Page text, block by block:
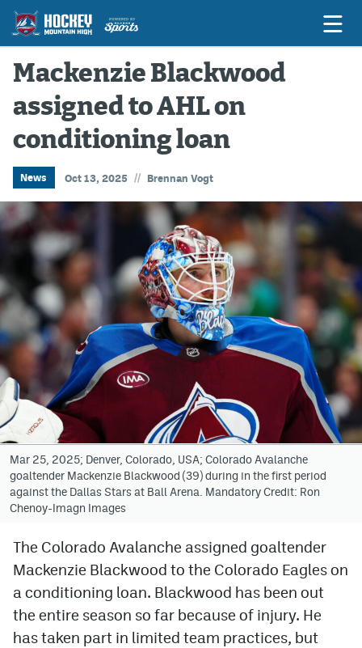
Game Previews
Game Threads
Game Recaps
Features
Podcasts
Hockey Mtn High
News
Betting & Fantasy
Avalanche @ MHS
Colorado Sports Betting
Facebook
Twitter
Instagram
Bluesky
YouTube
Mackenzie Blackwood
assigned to AHL on
conditioning loan
News Oct 13, 2025 // Brennan Vogt
Mar 25, 2025; Denver, Colorado, USA; Colorado Avalanche
goaltender Mackenzie Blackwood (39) during in the first period
against the Dallas Stars at Ball Arena. Mandatory Credit: Ron
Chenoy-Imagn Images
The Colorado Avalanche assigned goaltender
Mackenzie Blackwood to the Colorado Eagles on
a conditioning loan. Blackwood has been out
the entire season so far because of injury. He
has taken part in limited team practices, but